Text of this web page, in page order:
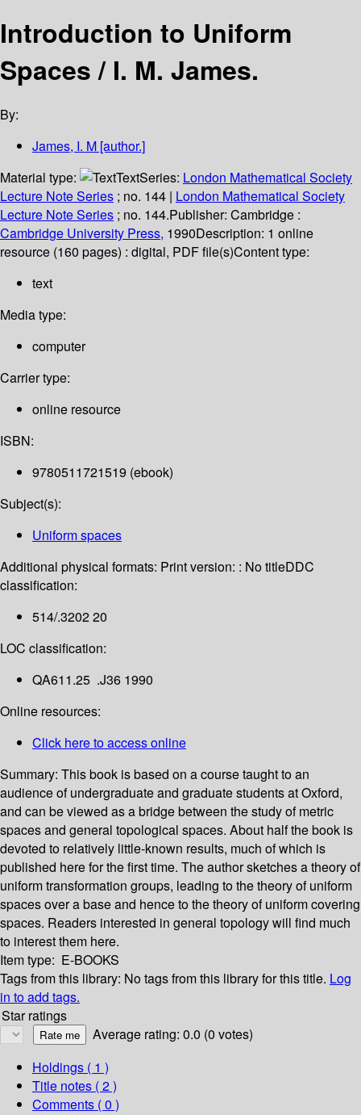
Introduction to Uniform
Spaces / I. M. James.
By:
James, I. M [author.]
Material type:
TextSeries: London Mathematical Society
Lecture Note Series ; no. 144 | London Mathematical Society
Lecture Note Series ; no. 144.Publisher: Cambridge :
Cambridge University Press, 1990Description: 1 online
resource (160 pages) : digital, PDF file(s)Content type:
text
Media type:
computer
Carrier type:
online resource
ISBN:
9780511721519 (ebook)
Subject(s):
Uniform spaces
Additional physical formats: Print version: : No titleDDC
classification:
514/.3202 20
LOC classification:
QA611.25 .J36 1990
Online resources:
Click here to access online
Summary: This book is based on a course taught to an
audience of undergraduate and graduate students at Oxford,
and can be viewed as a bridge between the study of metric
spaces and general topological spaces. About half the book is
devoted to relatively little-known results, much of which is
published here for the first time. The author sketches a theory of
uniform transformation groups, leading to the theory of uniform
spaces over a base and hence to the theory of uniform covering
spaces. Readers interested in general topology will find much
to interest them here.
Item type: E-BOOKS
Tags from this library: No tags from this library for this title. Log
in to add tags.
Star ratings
Average rating: 0.0 (0 votes)
Holdings ( 1 )
Title notes ( 2 )
Comments ( 0 )